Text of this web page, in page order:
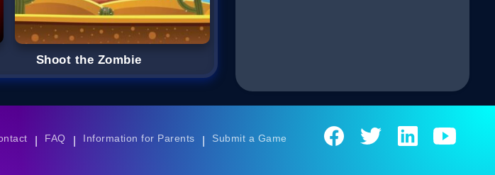
Shoot the Zombie
FAQ Information for Parents Submit a Game